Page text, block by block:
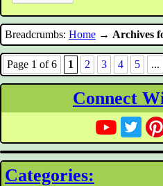
Breadcrumbs: Home → Archives
Page 1 of 6 1 2 3 4 5 ...
Connect
Categories: